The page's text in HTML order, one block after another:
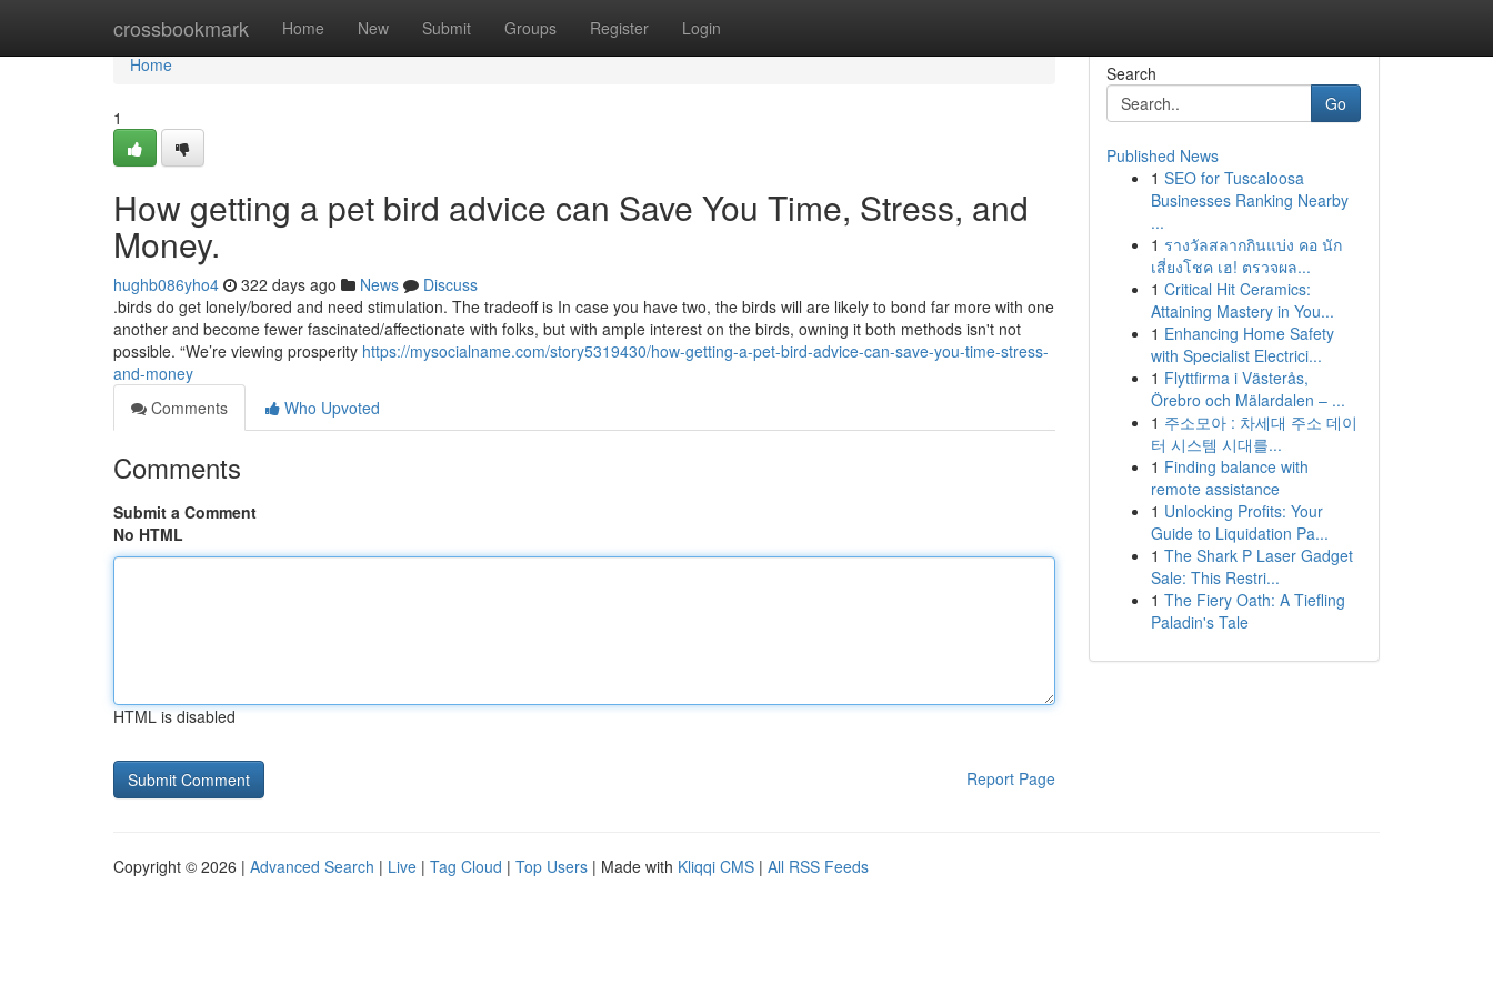
crossbookmark Home New Submit Groups Register Login
Home
Home
1
How getting a pet bird advice can Save You Time, Stress, and
Money.
hughb086yho4 322 days ago News
Discuss
.birds do get lonely/bored and need stimulation. The tradeoff is In case you have two, the birds will are likely to bond far more with one
another and become fewer fascinated/affectionate with folks, but with ample interest on the birds, owning it both methods isn't not
possible. “We’re viewing prosperity https://mysocialname.com/story5319430/how-getting-a-pet-bird-advice-can-save-you-time-stress-
and-money
Comments
Who Upvoted
Comments
Submit a Comment
No HTML
HTML is disabled
Report Page
Search
Go
Published News
1 SEO for Tuscaloosa
Businesses Ranking Nearby
...
1 รางวัลสลากกินแบ่ง คอ นัก
เสี่ยงโชค เฮ! ตรวจผล...
1 Critical Hit Ceramics:
Attaining Mastery in You...
1 Enhancing Home Safety
with Specialist Electrici...
1 Flyttfirma i Västerås,
Örebro och Mälardalen – ...
1 주소모아 : 차세대 주소 데이
터 시스템 시대를...
1 Finding balance with
remote assistance
1 Unlocking Profits: Your
Guide to Liquidation Pa...
1 The Shark P Laser Gadget
Sale: This Restri...
1 The Fiery Oath: A Tiefling
Paladin's Tale
Copyright © 2026 | Advanced Search | Live | Tag Cloud | Top Users | Made with Kliqqi CMS | All RSS Feeds